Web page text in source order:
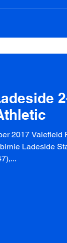
2017 Valefield
Ladeside